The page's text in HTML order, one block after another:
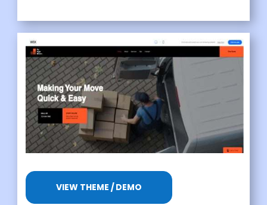
VIEW THEME / DEMO